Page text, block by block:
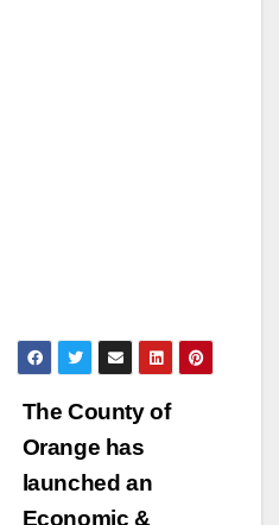
The County of
Orange has
launched an
Economic &